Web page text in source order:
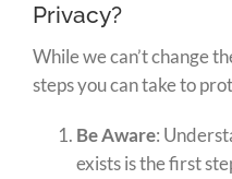
Privacy?
While we can’t change
steps you can take to
Be Aware:
exists is the first